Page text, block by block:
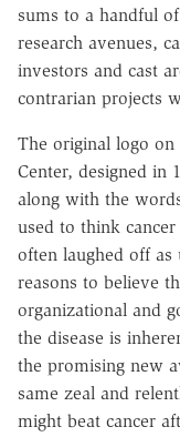
sums to a handful
research avenues,
investors and cast
contrarian projects
The original logo on
Center, designed in
along with the
used to think
often laughed off as
reasons to believe
organizational and
the disease is
the promising new
same zeal and
might beat cancer